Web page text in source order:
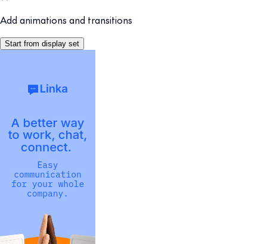
Add animations and transitions
Start from display set